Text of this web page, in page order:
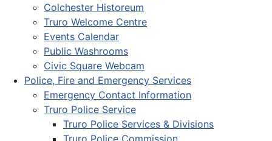
Colchester Historeum
Truro Welcome Centre
Events Calendar
Public Washrooms
Civic Square Webcam
Police, Fire and Emergency Services
Emergency Contact Information
Truro Police Service
Truro Police Services & Divisions
Truro Police Commission